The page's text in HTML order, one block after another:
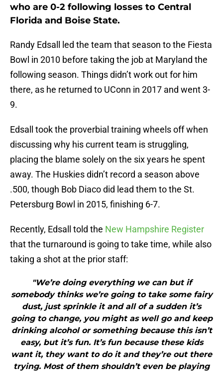
who are 0-2 following losses to Central
Florida and Boise State.
Randy Edsall led the team that season to the Fiesta
Bowl in 2010 before taking the job at Maryland the
following season. Things didn’t work out for him
there, as he returned to UConn in 2017 and went 3-
9.
Edsall took the proverbial training wheels off when
discussing why his current team is struggling,
placing the blame solely on the six years he spent
away. The Huskies didn’t record a season above
.500, though Bob Diaco did lead them to the St.
Petersburg Bowl in 2015, finishing 6-7.
Recently, Edsall told the New Hampshire Register
that the turnaround is going to take time, while also
taking a shot at the prior staff:
"We’re doing everything we can but if
somebody thinks we’re going to take some fairy
dust, just sprinkle it and all of a sudden it’s
going to change, you might as well go and keep
drinking alcohol or something because this isn’t
easy, but it’s fun. It’s fun because these kids
want it, they want to do it and they’re out there
trying. Most of them shouldn’t even be playing